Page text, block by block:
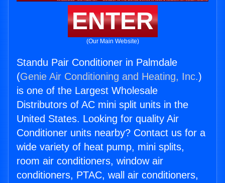
ENTER
(Our Main Website)
Standu Pair Conditioner in Palmdale
(Genie Air Conditioning and Heating, Inc.)
is one of the Largest Wholesale
Distributors of AC mini split units in the
United States. Looking for quality Air
Conditioner units nearby? Contact us for a
wide variety of heat pump, mini splits,
room air conditioners, window air
conditioners, PTAC, wall air conditioners,